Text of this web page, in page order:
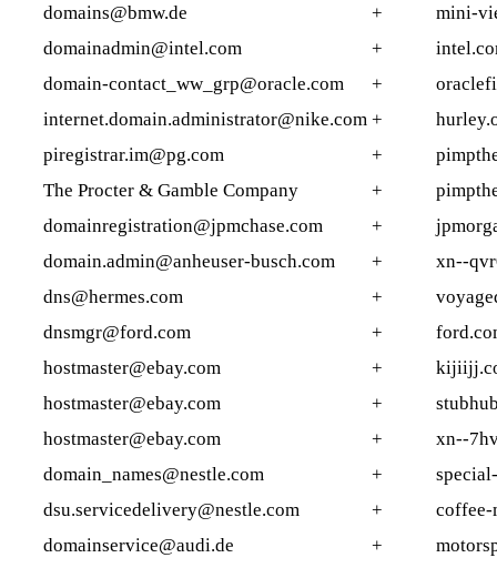
domains@bmw.de
+
mini-
domainadmin@intel.com
+
domain-contact_ww_grp@oracle.com
+
internet.domain.administrator@nike.com +
piregistrar.im@pg.com
+
The Procter & Gamble Company
+
domainregistration@jpmchase.com
+
domain.admin@anheuser-busch.com
+
xn--
dns@hermes.com
+
dnsmgr@ford.com
+
hostmaster@ebay.com
+
hostmaster@ebay.com
+
hostmaster@ebay.com
+
xn--
domain_names@nestle.com
+
dsu.servicedelivery@nestle.com
+
coffee-
domainservice@audi.de
+